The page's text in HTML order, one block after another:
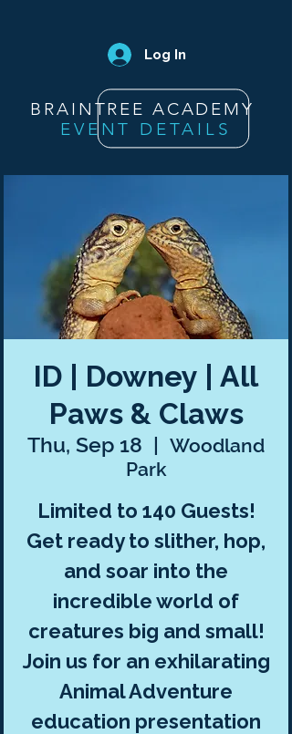
Log In
BRAINTREE ACADEMY
EVENT DETAILS
ID | Downey | All
Paws & Claws
Thu, Sep 18
  |
Woodland
Park
Limited to 140 Guests!
Get ready to slither, hop,
and soar into the
incredible world of
creatures big and small!
Join us for an exhilarating
Animal Adventure
education presentation